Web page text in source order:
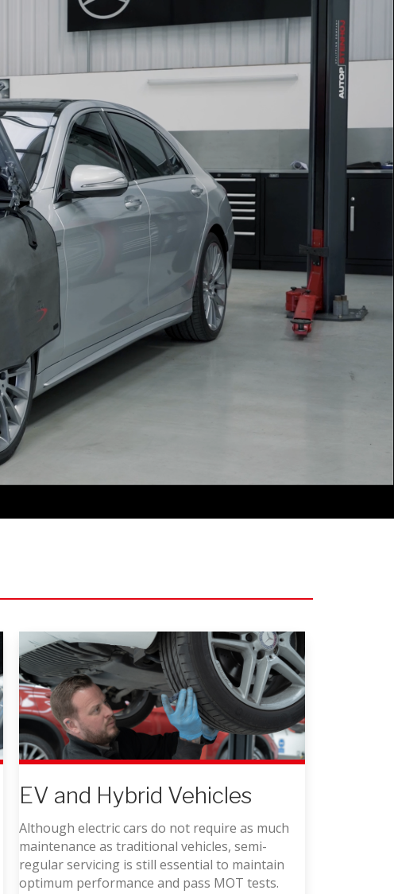
EV and Hybrid Vehicles
Although electric cars do not require as much
maintenance as traditional vehicles, semi-
regular servicing is still essential to maintain
optimum performance and pass MOT tests.